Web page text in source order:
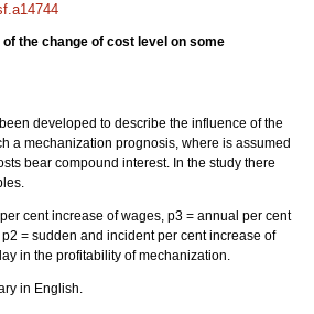
of the change of cost level on some
developed to describe the influence of the
a mechanization prognosis, where is assumed
bear compound interest. In the study there
cent increase of wages, p3 = annual per cent
= sudden and incident per cent increase of
in the profitability of mechanization.
in English.